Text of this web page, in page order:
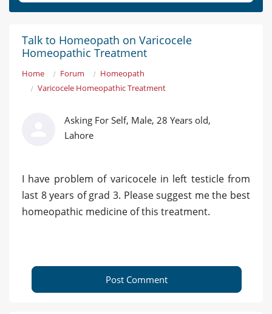
Talk to Homeopath on Varicocele
Homeopathic Treatment
Home Forum
Homeopath
Varicocele Homeopathic Treatment
Asking For Self, Male, 28 Years old,
Lahore
I have problem of varicocele in left testicle from
last 8 years of grad 3. Please suggest me the best
homeopathic medicine of this treatment.
Post Comment